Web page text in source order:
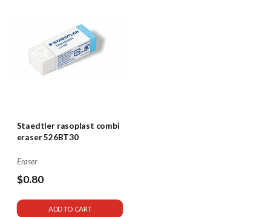
Staedtler rasoplast combi
eraser 526BT30
Eraser
$0.80
ADD TO CART